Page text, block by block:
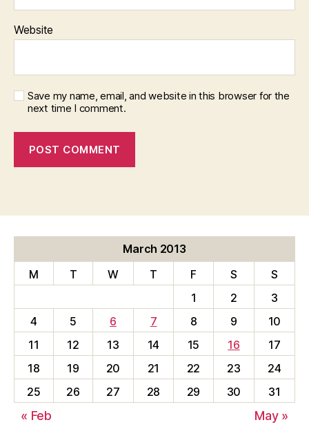
Website
Save my name, email, and website in this browser for the
next time I comment.
March 2013
M
T W T F S
S
1
2
3
4
5 6 7 8 9
10
11
12 13 14 15 16
17
18
19 20 21 22 23
24
25
26 27 28 29 30 31
« Feb May »